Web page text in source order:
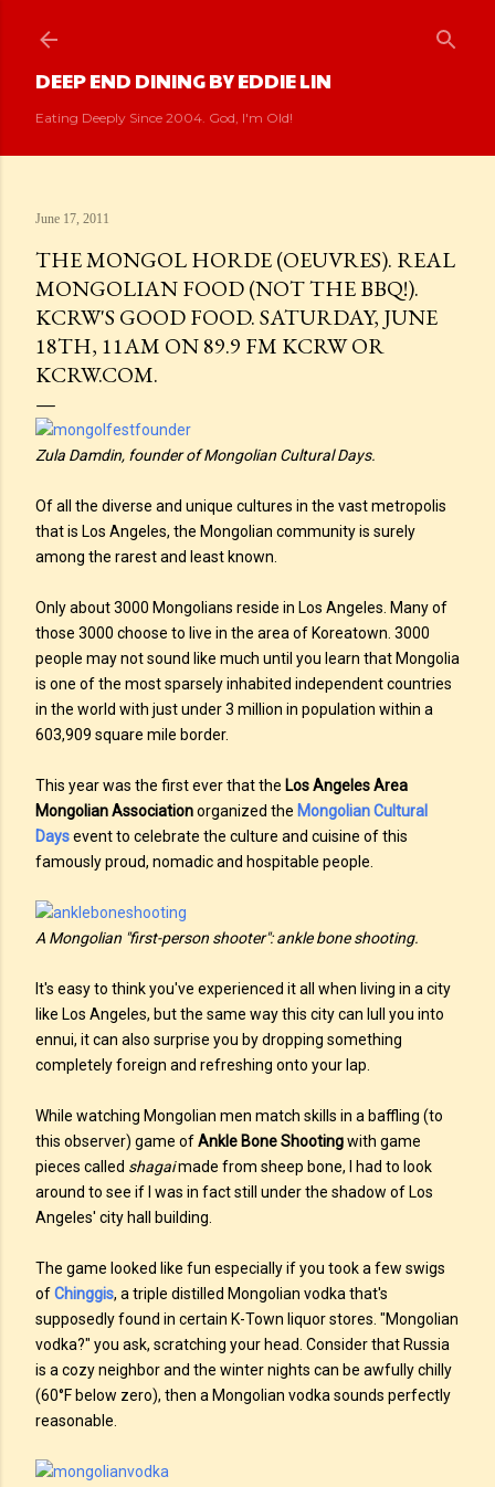
DEEP END DINING BY EDDIE LIN
Eating Deeply Since 2004. God, I'm Old!
June 17, 2011
THE MONGOL HORDE (OEUVRES). REAL
MONGOLIAN FOOD (NOT THE BBQ!).
KCRW'S GOOD FOOD. SATURDAY, JUNE
18TH, 11AM ON 89.9 FM KCRW OR
KCRW.COM.
Zula Damdin, founder of Mongolian Cultural Days.
Of all the diverse and unique cultures in the vast metropolis
that is Los Angeles, the Mongolian community is surely
among the rarest and least known.
Only about 3000 Mongolians reside in Los Angeles. Many of
those 3000 choose to live in the area of Koreatown. 3000
people may not sound like much until you learn that Mongolia
is one of the most sparsely inhabited independent countries
in the world with just under 3 million in population within a
603,909 square mile border.
This year was the first ever that the Los Angeles Area
Mongolian Associationorganized the Mongolian Cultural
Daysevent to celebrate the culture and cuisine of this
famously proud, nomadic and hospitable people.
A Mongolian "first-person shooter": ankle bone shooting.
It's easy to think you've experienced it all when living in a city
like Los Angeles, but the same way this city can lull you into
ennui, it can also surprise you by dropping something
completely foreign and refreshing onto your lap.
While watching Mongolian men match skills in a baffling (to
this observer) game ofAnkle Bone Shootingwith game
pieces called shagaimade from sheep bone, I had to look
around to see if I was in fact still under the shadow of Los
Angeles' city hall building.
The game looked like fun especially if you took a few swigs
ofChinggis, a triple distilled Mongolian vodka that's
supposedly found in certain K-Town liquor stores. "Mongolian
vodka?" you ask, scratching your head. Consider that Russia
is a cozy neighbor and the winter nights can be awfully chilly
(60°F below zero), then a Mongolian vodka sounds perfectly
reasonable.